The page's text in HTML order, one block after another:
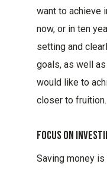
want to achieve
now, or in ten
setting and
goals, as well
would like to
closer to fruition.
Focus On
Saving money